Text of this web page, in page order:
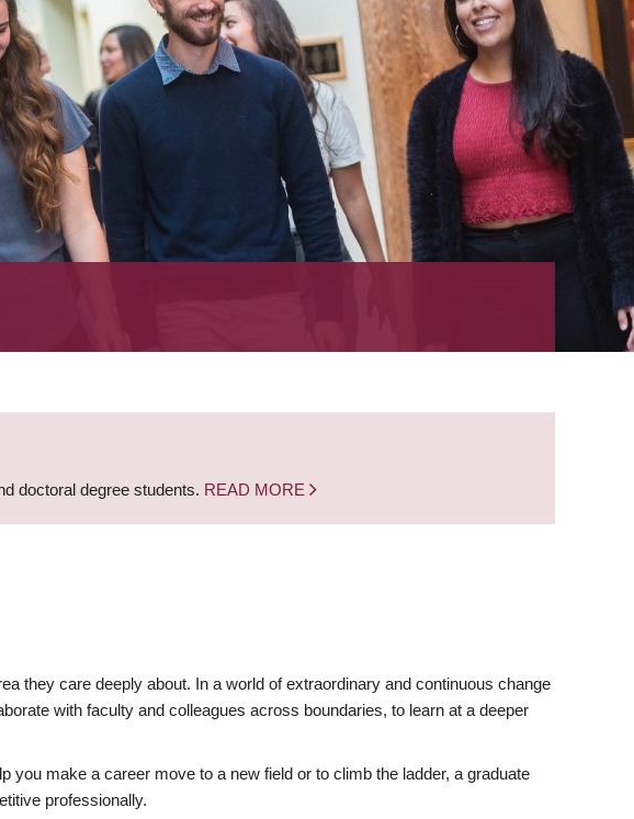
doctoral degree students. READ MORE
they care deeply about. In a world of extraordinary and continuous change
with faculty and colleagues across boundaries, to learn at a deeper
you make a career move to a new field or to climb the ladder, a graduate
professionally.